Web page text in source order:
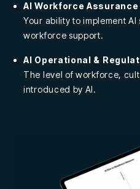
AI Workforce
Your ability to implement
workforce support.
AI Operational &
The level of workforce,
introduced by AI.